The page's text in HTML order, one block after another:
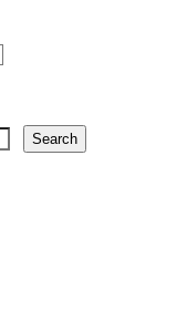
Search